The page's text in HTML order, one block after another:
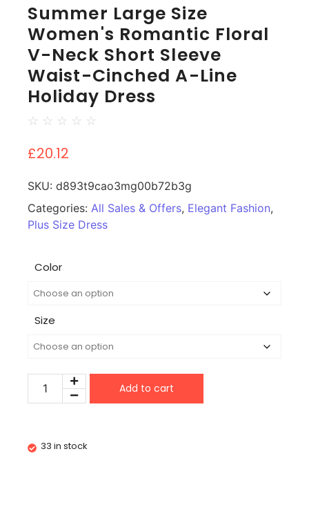
Summer Large Size
Women's Romantic Floral
V-Neck Short Sleeve
Waist-Cinched A-Line
Holiday Dress
☆ ☆ ☆ ☆ ☆
£20.12
SKU: d893t9cao3mg00b72b3g
Categories: All Sales & Offers, Elegant Fashion,
Plus Size Dress
Color
Size
Add to cart
33 in stock